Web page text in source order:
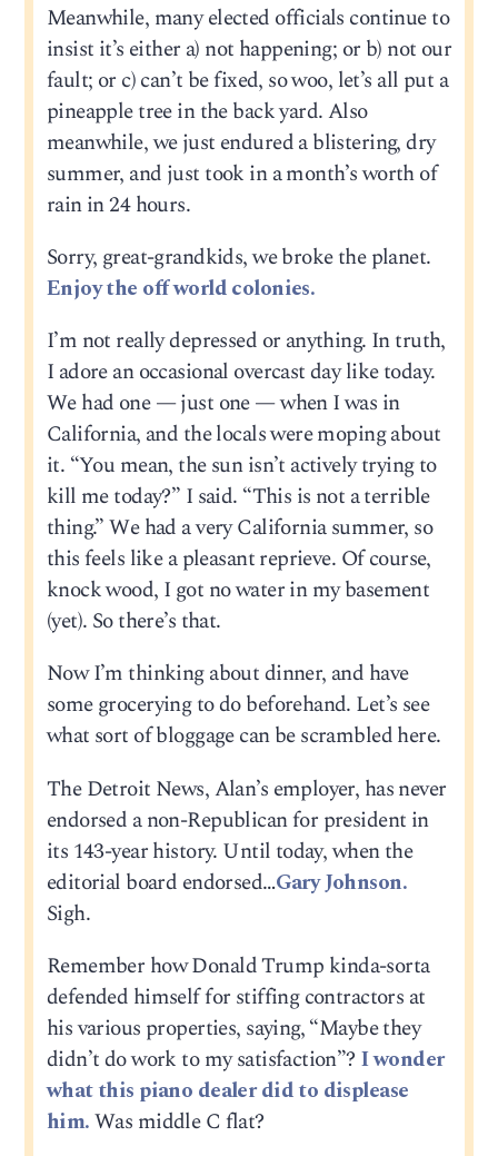
Meanwhile, many elected officials continue to
insist it’s either a) not happening; or b) not our
fault; or c) can’t be fixed, so woo, let’s all put a
pineapple tree in the back yard. Also
meanwhile, we just endured a blistering, dry
summer, and just took in a month’s worth of
rain in 24 hours.
Sorry, great-grandkids, we broke the planet.
Enjoy the off world colonies.
I’m not really depressed or anything. In truth,
I adore an occasional overcast day like today.
We had one — just one — when I was in
California, and the locals were moping about
it. “You mean, the sun isn’t actively trying to
kill me today?” I said. “This is not a terrible
thing.” We had a very California summer, so
this feels like a pleasant reprieve. Of course,
knock wood, I got no water in my basement
(yet). So there’s that.
Now I’m thinking about dinner, and have
some grocerying to do beforehand. Let’s see
what sort of bloggage can be scrambled here.
The Detroit News, Alan’s employer, has never
endorsed a non-Republican for president in
its 143-year history. Until today, when the
editorial board endorsed…Gary Johnson.
Sigh.
Remember how Donald Trump kinda-sorta
defended himself for stiffing contractors at
his various properties, saying, “Maybe they
didn’t do work to my satisfaction”? I wonder
what this piano dealer did to displease
him.Was middle C flat?